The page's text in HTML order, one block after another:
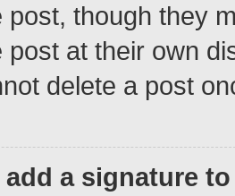
post, though they
post at their own
delete a post
add a signature